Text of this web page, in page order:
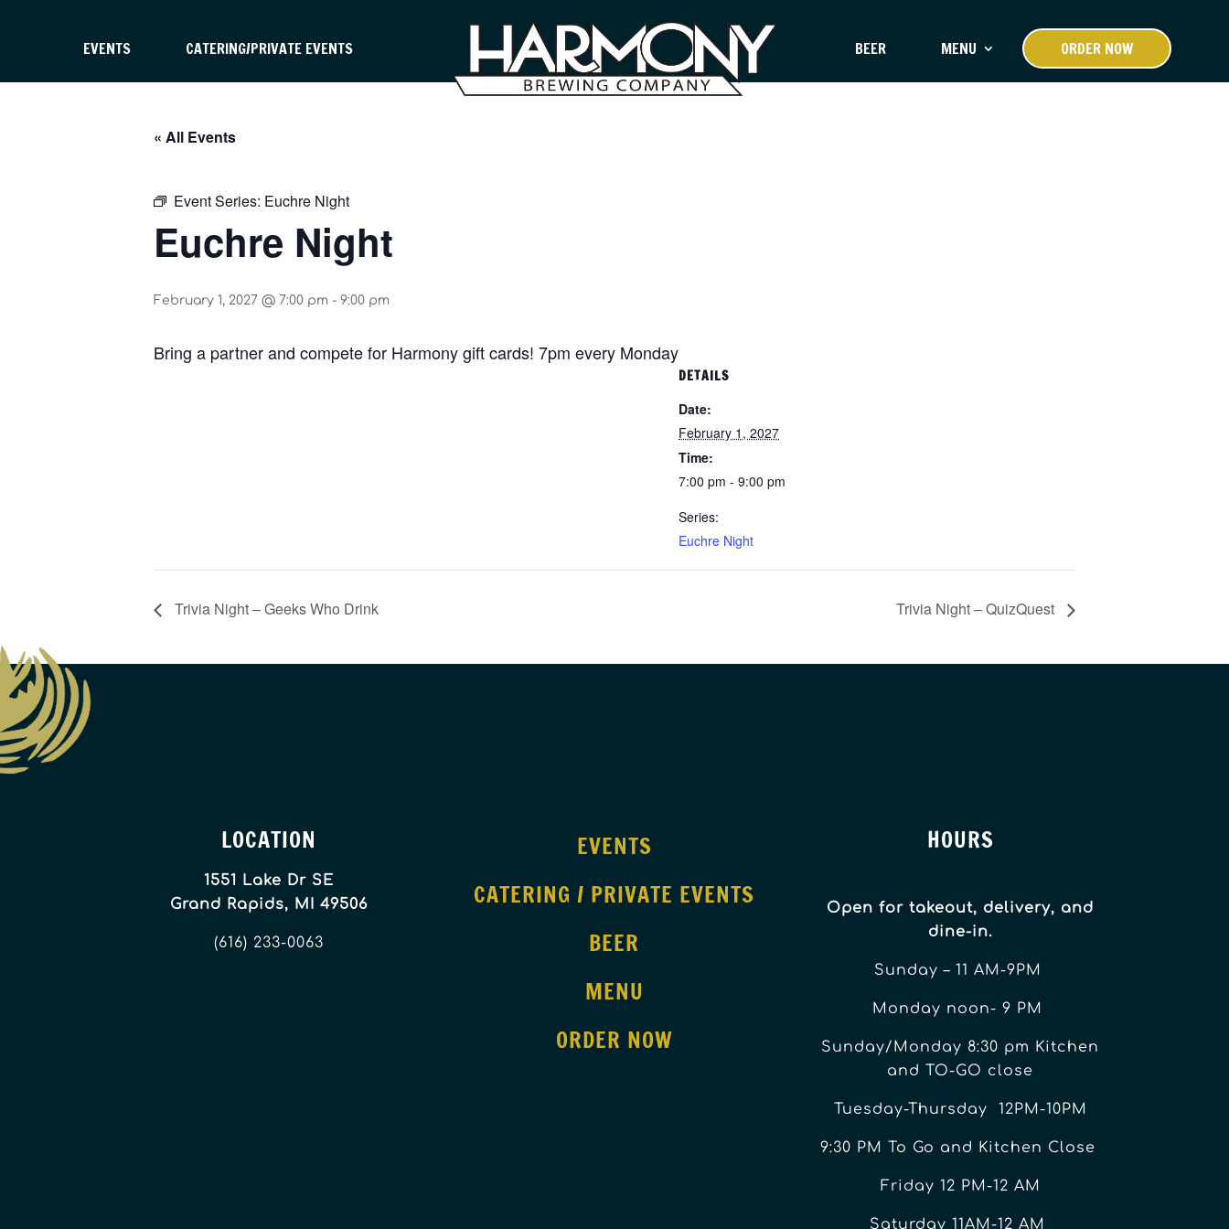
EVENTS CATERING/PRIVATE EVENTS BEER MENU ORDER NOW
« All Events
Event Series: Euchre Night
Euchre Night
February 1, 2027 @ 7:00 pm - 9:00 pm
Bring a partner and compete for Harmony gift cards! 7pm every Monday
DETAILS
Date:
February 1, 2027
Time:
7:00 pm - 9:00 pm
Series:
Euchre Night
Trivia Night – Geeks Who Drink Trivia Night – QuizQuest
LOCATION
1551 Lake Dr SE
Grand Rapids, MI 49506
(616) 233-0063
EVENTS
CATERING / PRIVATE EVENTS
BEER
MENU
ORDER NOW
HOURS
Open for takeout, delivery, and
dine-in.
Sunday – 11 AM-9PM
Monday noon- 9 PM
Sunday/Monday 8:30 pm Kitchen
and TO-GO close
Tuesday-Thursday 12PM-10PM
9:30 PM To Go and Kitchen Close
Friday 12 PM-12 AM
Saturday 11AM-12 AM